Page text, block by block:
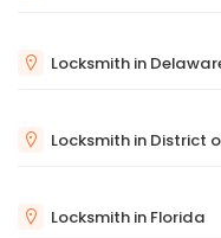
Locksmith in
Locksmith in District
Locksmith in Florida